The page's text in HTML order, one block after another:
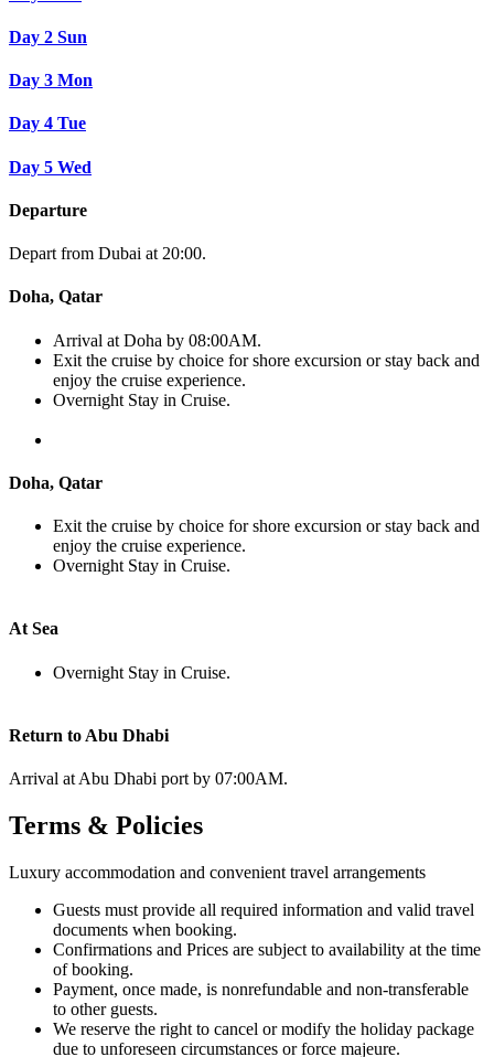
Day 2 Sun
Day 3 Mon
Day 4 Tue
Day 5 Wed
Departure
Depart from Dubai at 20:00.
Doha, Qatar
Arrival at Doha by 08:00AM.
Exit the cruise by choice for shore excursion or stay back and
enjoy the cruise experience.
Overnight Stay in Cruise.
Doha, Qatar
Exit the cruise by choice for shore excursion or stay back and
enjoy the cruise experience.
Overnight Stay in Cruise.
At Sea
Overnight Stay in Cruise.
Return to Abu Dhabi
Arrival at Abu Dhabi port by 07:00AM.
Terms & Policies
Luxury accommodation and convenient travel arrangements
Guests must provide all required information and valid travel
documents when booking.
Confirmations and Prices are subject to availability at the time
of booking.
Payment, once made, is nonrefundable and non-transferable
to other guests.
We reserve the right to cancel or modify the holiday package
due to unforeseen circumstances or force majeure.